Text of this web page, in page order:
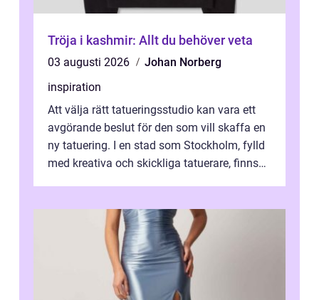
Tröja i kashmir: Allt du behöver veta
03 augusti 2026
Johan Norberg
inspiration
Att välja rätt tatueringsstudio kan vara ett
avgörande beslut för den som vill skaffa en
ny tatuering. I en stad som Stockholm, fylld
med kreativa och skickliga tatuerare, finns